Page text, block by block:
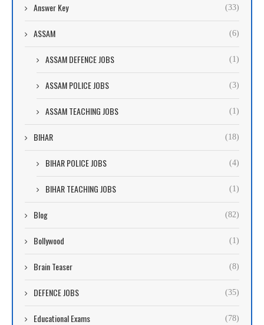
Answer Key (33)
ASSAM (6)
ASSAM DEFENCE JOBS (1)
ASSAM POLICE JOBS (3)
ASSAM TEACHING JOBS (1)
BIHAR (18)
BIHAR POLICE JOBS (4)
BIHAR TEACHING JOBS (1)
Blog (82)
Bollywood (1)
Brain Teaser (8)
DEFENCE JOBS (35)
Educational Exams (78)